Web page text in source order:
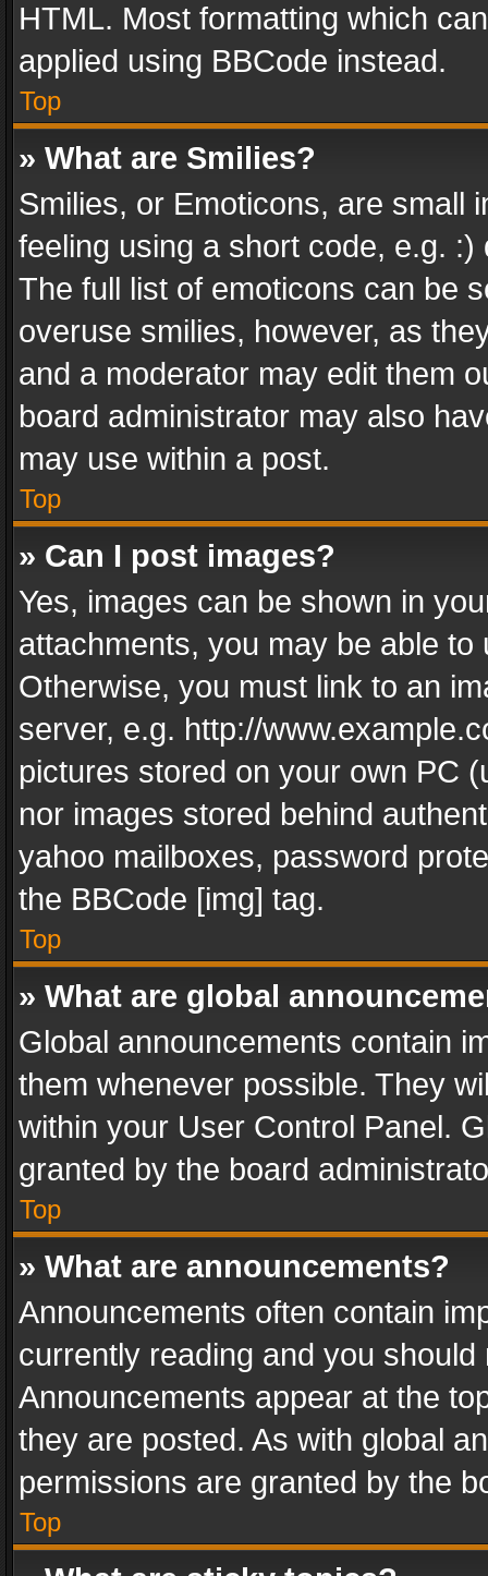
HTML. Most formatting which
applied using BBCode instead.
Top
» What are Smilies?
Smilies, or Emoticons, are small
feeling using a short code, e.g.
The full list of emoticons can be
overuse smilies, however, as
and a moderator may edit them
board administrator may also
may use within a post.
Top
» Can I post images?
Yes, images can be shown in
attachments, you may be able
Otherwise, you must link to an
server, e.g. http://
pictures stored on your own PC
nor images stored behind
yahoo mailboxes, password
the BBCode [img] tag.
Top
» What are global
Global announcements contain
them whenever possible. They
within your User Control Panel.
granted by the board
Top
» What are announcements?
Announcements often contain
currently reading and you
Announcements appear at the
they are posted. As with global
permissions are granted by the
Top